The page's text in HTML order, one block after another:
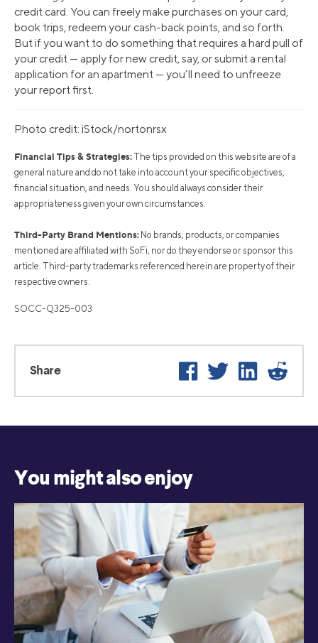
credit card. You can freely make purchases on your card,
book trips, redeem your cash-back points, and so forth.
But if you want to do something that requires a hard pull of
your credit — apply for new credit, say, or submit a rental
application for an apartment — you’ll need to unfreeze
your report first.
Photo credit: iStock/nortonrsx
Financial Tips & Strategies: The tips provided on this website are of a
general nature and do not take into account your specific objectives,
financial situation, and needs. You should always consider their
appropriateness given your own circumstances.
Third-Party Brand Mentions: No brands, products, or companies
mentioned are affiliated with SoFi, nor do they endorse or sponsor this
article. Third-party trademarks referenced herein are property of their
respective owners.
SOCC-Q325-003
Share Facebook
Twitter LinkedIn